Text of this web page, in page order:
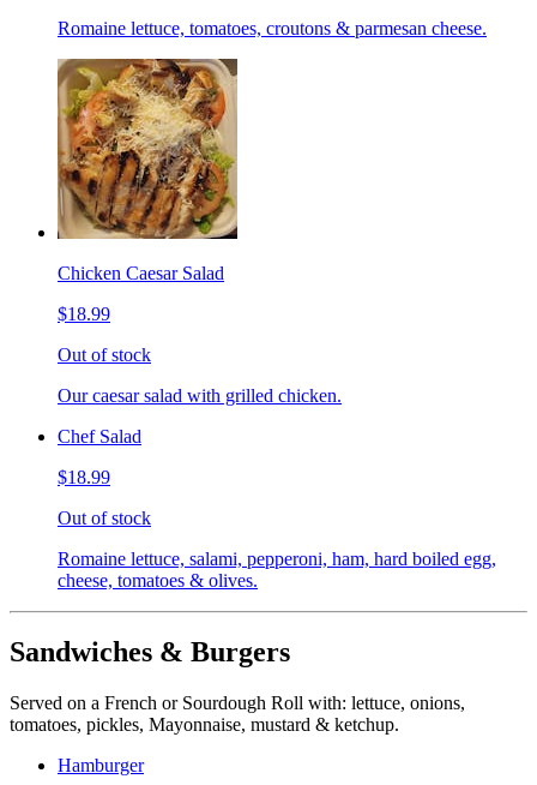
Romaine lettuce, tomatoes, croutons & parmesan cheese.
Chicken Caesar Salad
$18.99
Out of stock
Our caesar salad with grilled chicken.
Chef Salad
$18.99
Out of stock
Romaine lettuce, salami, pepperoni, ham, hard boiled egg,
cheese, tomatoes & olives.
Sandwiches & Burgers
Served on a French or Sourdough Roll with: lettuce, onions,
tomatoes, pickles, Mayonnaise, mustard & ketchup.
Hamburger